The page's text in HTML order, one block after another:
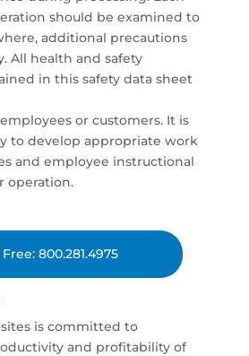
should be examined to
additional precautions
All health and safety
in this safety data sheet
or customers. It is
to develop appropriate work
and employee instructional
operation.
Free: 800.281.4975
is committed to
and profitability of